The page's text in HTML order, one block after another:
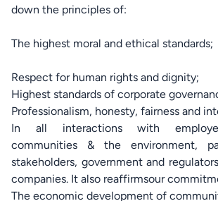
down the principles of:
The highest moral and ethical standards;
Respect for human rights and dignity;
Highest standards of corporate
Professionalism, honesty, fairness and
In all interactions with
communities & the environment,
stakeholders, government and
companies. It also reaffirmsour
The economic development of